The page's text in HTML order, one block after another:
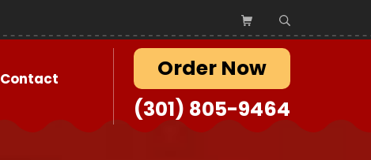
Contact
Order Now
(301) 805-9464